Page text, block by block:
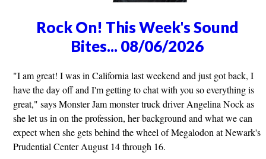
Rock On! This Week's Sound
Bites... 08/06/2026
"I am great! I was in California last weekend and just got back, I
have the day off and I'm getting to chat with you so everything is
great," says Monster Jam monster truck driver Angelina Nock as
she let us in on the profession, her background and what we can
expect when she gets behind the wheel of Megalodon at Newark's
Prudential Center August 14 through 16.